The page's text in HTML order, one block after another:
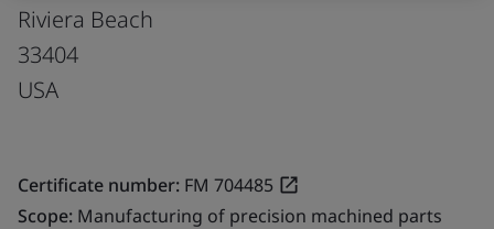
Riviera Beach
33404
USA
Certificate number: FM 704485
Scope: Manufacturing of precision machined parts